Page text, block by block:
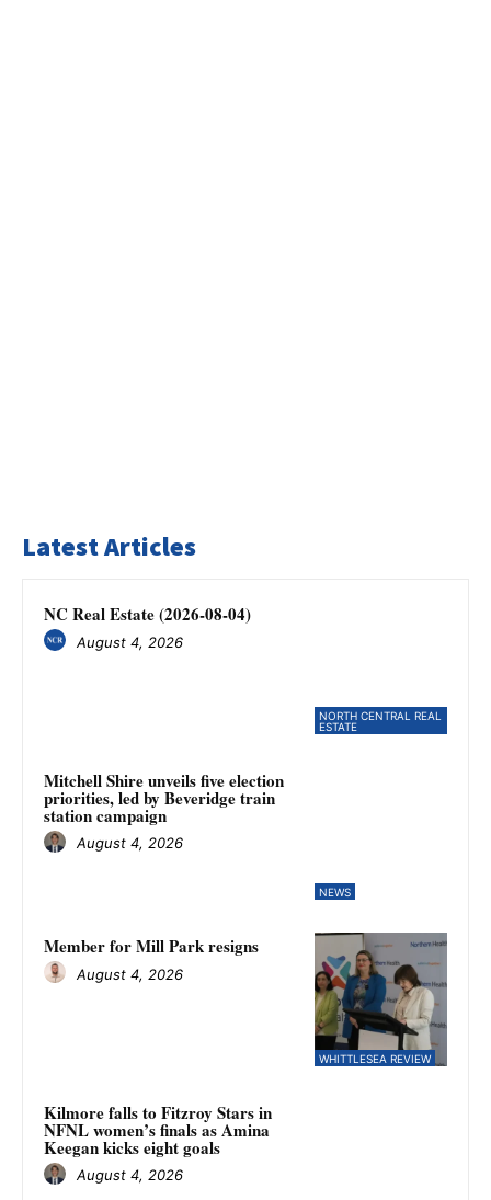
Latest Articles
NORTH CENTRAL REAL
ESTATE
NC Real Estate (2026-08-04)
August 4, 2026
NEWS
Mitchell Shire unveils five election
priorities, led by Beveridge train
station campaign
August 4, 2026
WHITTLESEA REVIEW
Member for Mill Park resigns
August 4, 2026
Kilmore falls to Fitzroy Stars in
NFNL women’s finals as Amina
Keegan kicks eight goals
August 4, 2026